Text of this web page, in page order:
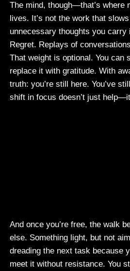
The mind, though—that’s where
lives. It’s not the work that
unnecessary thoughts you carry
Regret. Replays of
That weight is optional. You can
replace it with gratitude. With
truth: you’re still here. You’ve
shift in focus doesn’t just
And once you’re free, the walk
else. Something light, but not
dreading the next task because
meet it without resistance. You